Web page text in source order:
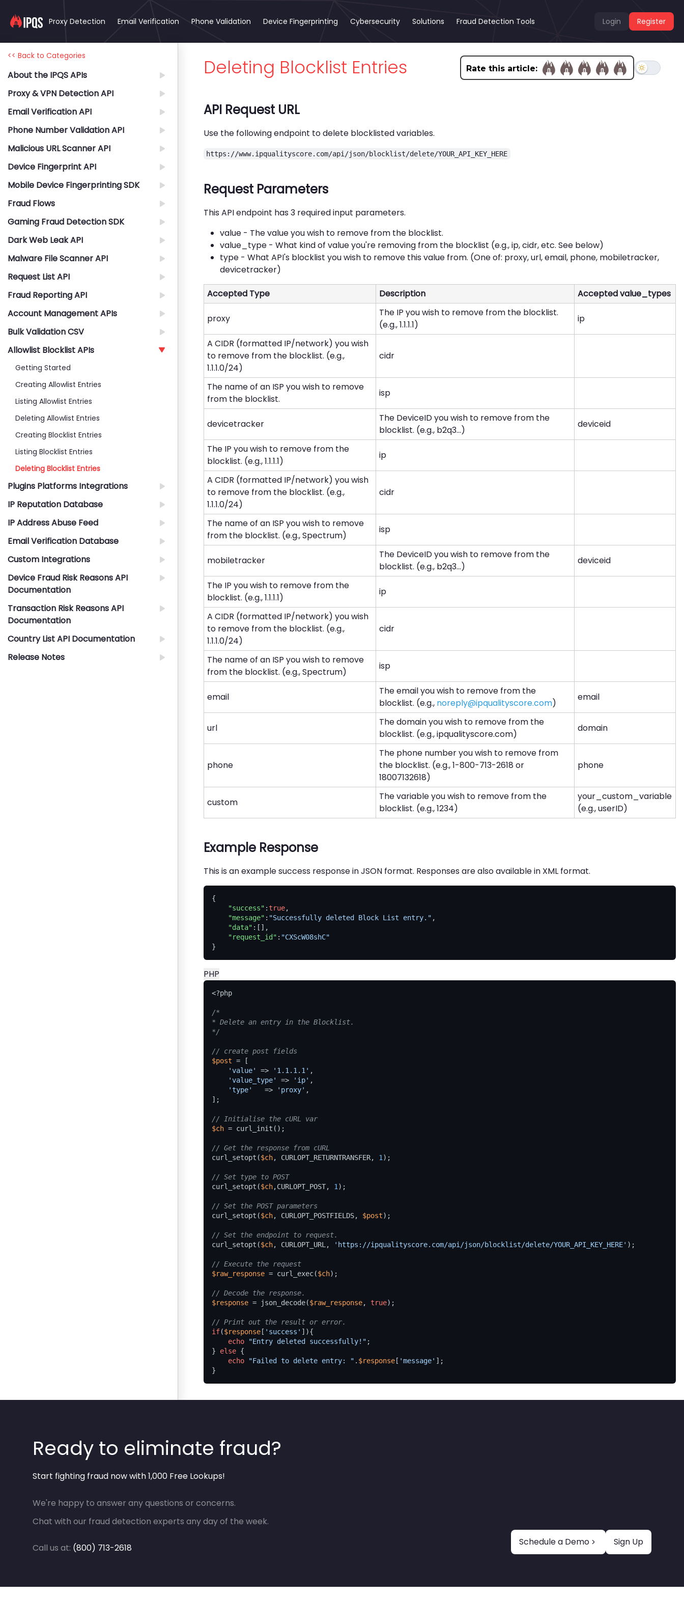
Proxy Detection Email Verification Phone Validation Device Fingerprinting Cybersecurity Solutions Fraud Detection Tools Login Register
<< Back to Categories
About the IPQS APIs
Proxy & VPN Detection API
Email Verification API
Phone Number Validation API
Malicious URL Scanner API
Device Fingerprint API
Mobile Device Fingerprinting SDK
Fraud Flows
Gaming Fraud Detection SDK
Dark Web Leak API
Malware File Scanner API
Request List API
Fraud Reporting API
Account Management APIs
Bulk Validation CSV
Allowlist Blocklist APIs
Getting Started
Creating Allowlist Entries
Listing Allowlist Entries
Deleting Allowlist Entries
Creating Blocklist Entries
Listing Blocklist Entries
Deleting Blocklist Entries
Plugins Platforms Integrations
IP Reputation Database
IP Address Abuse Feed
Email Verification Database
Custom Integrations
Device Fraud Risk Reasons API
Documentation
Transaction Risk Reasons API
Documentation
Country List API Documentation
Release Notes
Deleting Blocklist Entries Rate this article:
API Request URL
Use the following endpoint to delete blocklisted variables.
https://www.ipqualityscore.com/api/json/blocklist/delete/YOUR_API_KEY_HERE
Request Parameters
This API endpoint has 3 required input parameters.
value - The value you wish to remove from the blocklist.
value_type - What kind of value you're removing from the blocklist (e.g., ip, cidr, etc. See below)
type - What API's blocklist you wish to remove this value from. (One of: proxy, url, email, phone, mobiletracker,
devicetracker)
Accepted Type Description Accepted value_types
proxy
The IP you wish to remove from the blocklist.
(e.g., 1.1.1.1)
ip
A CIDR (formatted IP/network) you wish
to remove from the blocklist. (e.g.,
1.1.1.0/24)
cidr
The name of an ISP you wish to remove
from the blocklist.
isp
devicetracker
The DeviceID you wish to remove from the
blocklist. (e.g., b2q3...)
deviceid
The IP you wish to remove from the
blocklist. (e.g., 1.1.1.1)
ip
A CIDR (formatted IP/network) you wish
to remove from the blocklist. (e.g.,
1.1.1.0/24)
cidr
The name of an ISP you wish to remove
from the blocklist. (e.g., Spectrum)
isp
mobiletracker
The DeviceID you wish to remove from the
blocklist. (e.g., b2q3...)
deviceid
The IP you wish to remove from the
blocklist. (e.g., 1.1.1.1)
ip
A CIDR (formatted IP/network) you wish
to remove from the blocklist. (e.g.,
1.1.1.0/24)
cidr
The name of an ISP you wish to remove
from the blocklist. (e.g., Spectrum)
isp
email
The email you wish to remove from the
blocklist. (e.g., noreply@ipqualityscore.com)
email
url
The domain you wish to remove from the
blocklist. (e.g., ipqualityscore.com)
domain
phone
The phone number you wish to remove from
the blocklist. (e.g., 1-800-713-2618 or
18007132618)
phone
custom
The variable you wish to remove from the
blocklist. (e.g., 1234)
your_custom_variable
(e.g., userID)
Example Response
This is an example success response in JSON format. Responses are also available in XML format.
{
"success" :true,
"message" : "Successfully deleted Block List entry." ,
"data" :[],
"request_id" : "CXScW08shC"
}
PHP
<?php
*/
$post =
[
'value'
=> '1.1.1.1' ,
'value_type'
=> 'ip' ,
'type'
=> 'proxy' ,
];
$ch = curl_init ();
curl_setopt ($ch, CURLOPT_RETURNTRANSFER, 1 );
curl_setopt ($ch,CURLOPT_POST, 1 );
curl_setopt ($ch, CURLOPT_POSTFIELDS, $post);
curl_setopt ($ch, CURLOPT_URL , 'https://ipqualityscore.com/api/json/blocklist/delete/YOUR_API_KEY_HERE' );
$raw_response = curl_exec($ch);
$response = json_decode($raw_response, true);
if($response [ 'success' ]){
echo
"Entry deleted successfully!" ;
}
else {
echo
"Failed to delete entry: " . $response [ 'message' ];
}
Ready to eliminate fraud?
Start fighting fraud now with 1,000 Free Lookups!
We're happy to answer any questions or concerns.
Chat with our fraud detection experts any day of the week.
Call us at: (800) 713-2618
Schedule a Demo Sign Up